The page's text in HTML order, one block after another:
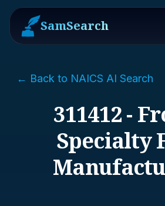
SamSearch
← Back to NAICS AI Search
311412 -
Specialty